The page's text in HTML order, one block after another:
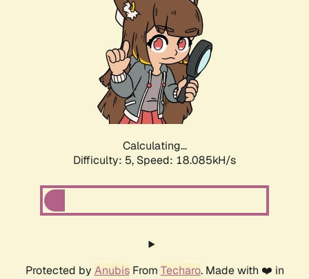
Calculating...
Difficulty: 5, Speed: 18.085kH/s
Protected by AnubisFrom Techaro. Made with ❤️ in